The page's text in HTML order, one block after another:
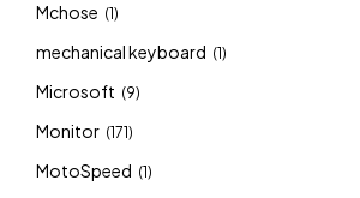
Mchose (1)
mechanical keyboard (1)
Microsoft (9)
Monitor (171)
MotoSpeed (1)